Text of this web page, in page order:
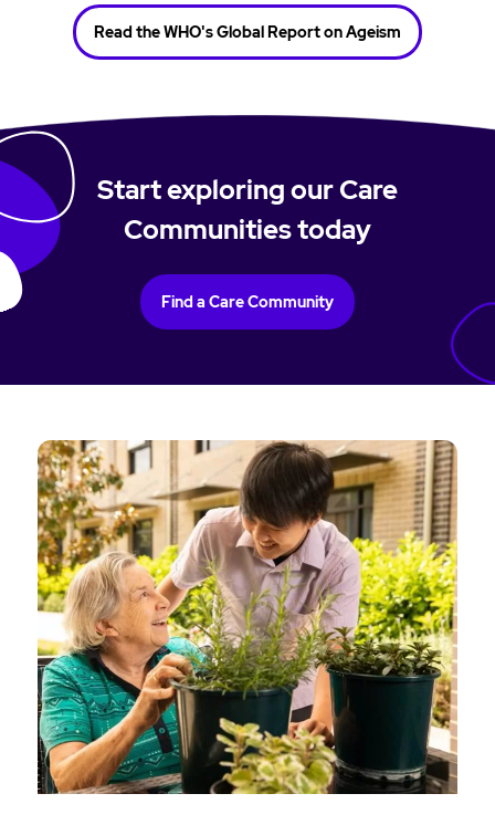
Read the WHO's Global Report on Ageism
Start exploring our Care
Communities today
Find a Care Community